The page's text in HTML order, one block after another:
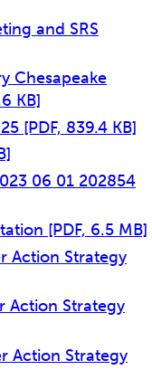
and SRS
Chesapeake
KB]
[PDF, 839.4 KB]
06 01 202854
[PDF, 6.5 MB]
Action Strategy
Action Strategy
Action Strategy